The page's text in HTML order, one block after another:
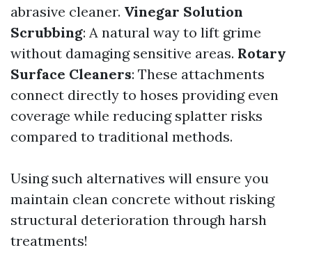
abrasive cleaner. Vinegar Solution
Scrubbing: A natural way to lift grime
without damaging sensitive areas. Rotary
Surface Cleaners: These attachments
connect directly to hoses providing even
coverage while reducing splatter risks
compared to traditional methods.
Using such alternatives will ensure you
maintain clean concrete without risking
structural deterioration through harsh
treatments!